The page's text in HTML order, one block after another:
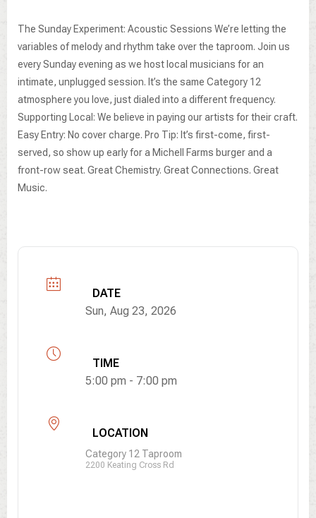
The Sunday Experiment: Acoustic Sessions We’re letting the
variables of melody and rhythm take over the taproom. Join us
every Sunday evening as we host local musicians for an
intimate, unplugged session. It’s the same Category 12
atmosphere you love, just dialed into a different frequency.
Supporting Local: We believe in paying our artists for their craft.
Easy Entry: No cover charge. Pro Tip: It’s first-come, first-
served, so show up early for a Michell Farms burger and a
front-row seat. Great Chemistry. Great Connections. Great
Music.
DATE
Sun, Aug 23, 2026
TIME
5:00 pm - 7:00 pm
LOCATION
Category 12 Taproom
2200 Keating Cross Rd